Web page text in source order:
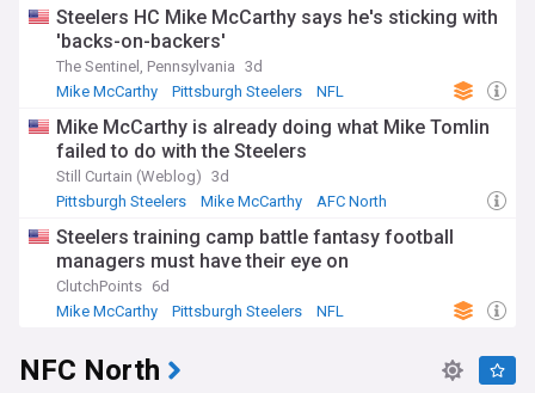
Steelers HC Mike McCarthy says he's sticking with
'backs-on-backers'
The Sentinel, Pennsylvania 3d
Mike McCarthy
Pittsburgh Steelers NFL
Mike McCarthy is already doing what Mike Tomlin
failed to do with the Steelers
Still Curtain (Weblog) 3d
Pittsburgh Steelers
Mike McCarthy AFC North
Steelers training camp battle fantasy football
managers must have their eye on
ClutchPoints 6d
Mike McCarthy
Pittsburgh Steelers NFL
NFC North